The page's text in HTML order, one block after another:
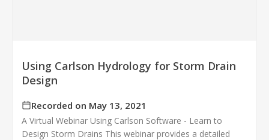
Using Carlson Hydrology for Storm Drain
Design
Recorded on May 13, 2021
A Virtual Webinar Using Carlson Software - Learn to
Design Storm Drains This webinar provides a detailed